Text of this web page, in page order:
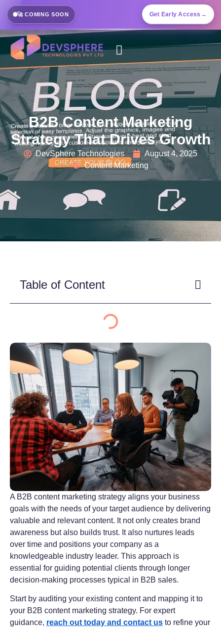
🚀 COMING SOON Get Early Access →
B2B Content Marketing
Strategy That Drives Growth
DevSphere Technologies
August 4, 2025
Content Marketing
A B2B content marketing strategy aligns your business
goals with the needs of your target audience by delivering
valuable and relevant content. It not only creates brand
awareness but also builds trust. It also nurtures leads
over time and positions your company as a
knowledgeable industry leader. This approach is
essential for guiding potential clients through longer
decision-making processes typical in B2B sales.
Start by auditing your existing content and mapping it to
your B2B content marketing strategy. For expert
guidance, reach out today and contact us to refine your
Table of Content